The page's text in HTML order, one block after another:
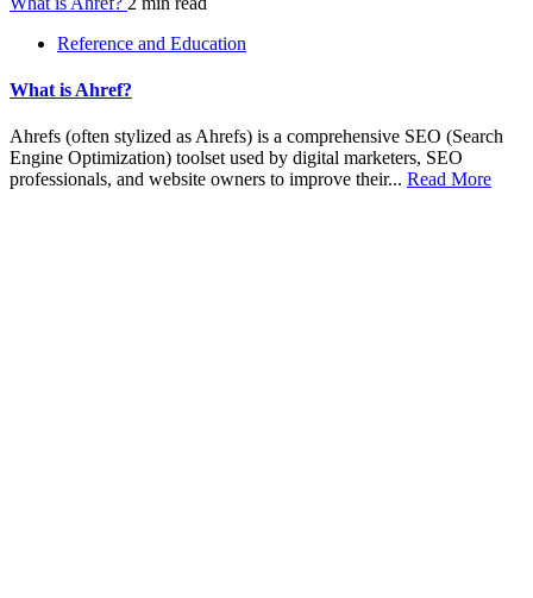
Reference and Education
What is Ahref?
Ahrefs (often stylized as Ahrefs) is a comprehensive SEO (Search
Engine Optimization) toolset used by digital marketers, SEO
professionals, and website owners to improve their... Read More